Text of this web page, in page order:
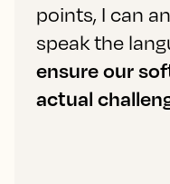
points, I can
speak the
ensure our
actual